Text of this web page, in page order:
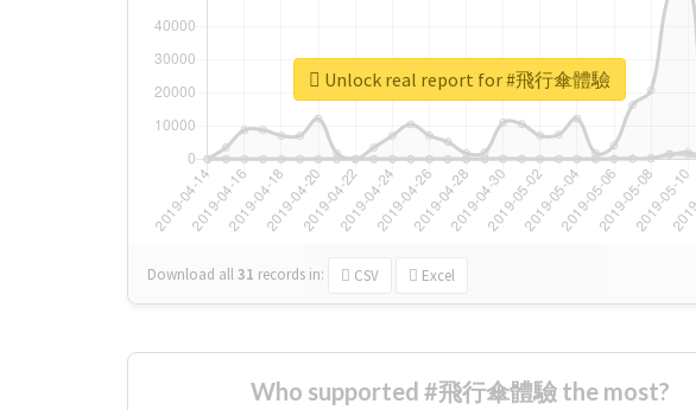
Download all31 records in: CSV Excel
Unlock real report for #飛行傘體驗
Who supported #飛行傘體驗 the most?